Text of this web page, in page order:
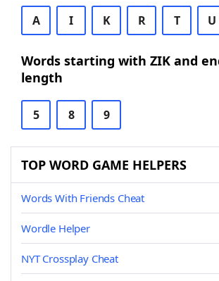
A I K R T U
Words starting with ZIK and
length
5 8 9
TOP WORD GAME HELPERS
Words With Friends Cheat
Wordle Helper
NYT Crossplay Cheat